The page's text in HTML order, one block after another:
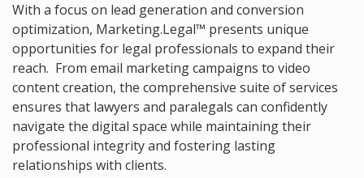
With a focus on lead generation and conversion
optimization, Marketing.Legal™ presents unique
opportunities for legal professionals to expand their
reach. From email marketing campaigns to video
content creation, the comprehensive suite of services
ensures that lawyers and paralegals can confidently
navigate the digital space while maintaining their
professional integrity and fostering lasting
relationships with clients.